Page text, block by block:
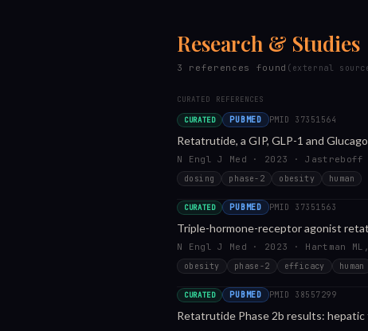
Research & Studies
3 references found (external
CURATED REFERENCES
CURATED PUBMED PMID 37351564
Retatrutide, a GIP, GLP-1 and
N Engl J Med · 2023 ·
dosing phase-2 obesity human
CURATED PUBMED PMID 37351563
Triple-hormone-receptor agonist
N Engl J Med · 2023 · Hartman
obesity phase-2 efficacy human
CURATED PUBMED PMID 38557299
Retatrutide Phase 2b results: